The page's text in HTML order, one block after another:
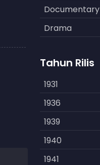
Documentary
Drama
Fantasy
History
Horror
Kids
Music
Mystery
Tahun Rilis
1931
1936
1939
1940
1941